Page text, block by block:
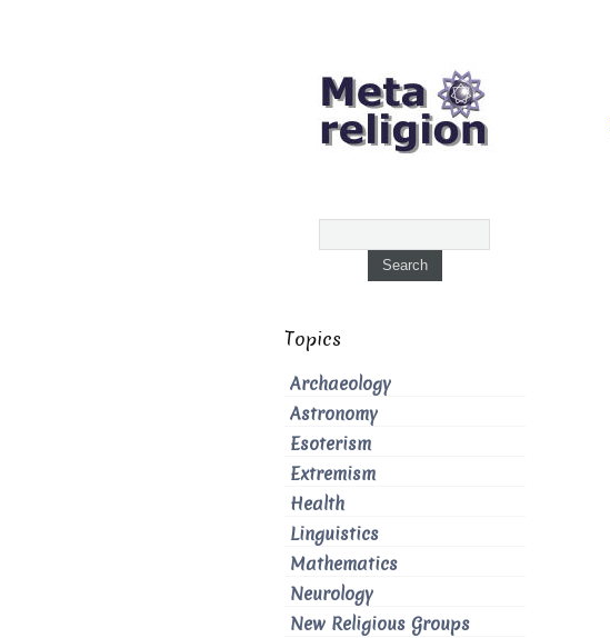
Topics
Archaeology
Astronomy
Esoterism
Extremism
Health
Linguistics
Mathematics
Neurology
New Religious Groups